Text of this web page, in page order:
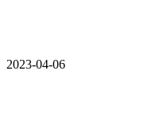
2023-04-06